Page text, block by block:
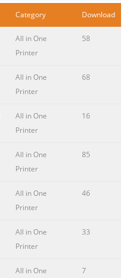
Category Download
All in One
Printer
58
All in One
Printer
68
All in One
Printer
16
All in One
Printer
85
All in One
Printer
46
All in One
Printer
33
All in One
7